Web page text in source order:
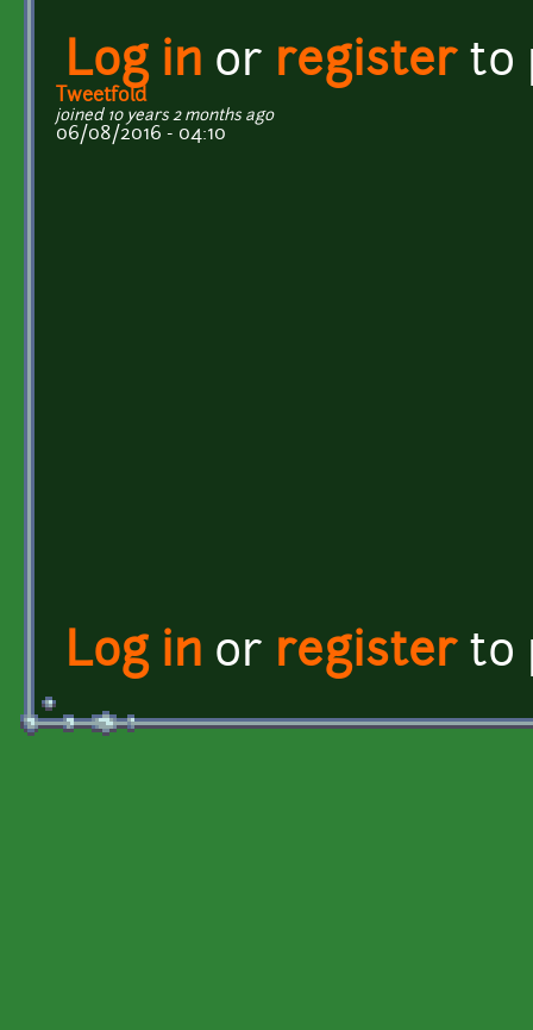
Log in or registerto
Tweetfold
joined 10 years 2 months ago
06/08/2016 - 04:10
Log in or registerto